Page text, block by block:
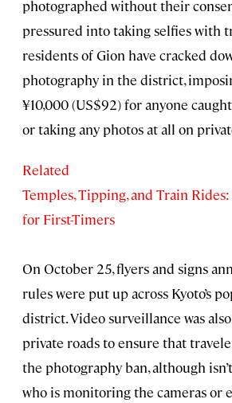
photographed without their
pressured into taking selfies with
residents of Gion have cracked
photography in the district,
¥10,000 (US$92) for anyone
or taking any photos at all on
Related
Temples, Tipping, and Train
for First-Timers
On October 25, flyers and signs
rules were put up across Kyoto’s
district. Video surveillance was
private roads to ensure that
the photography ban, although
who is monitoring the cameras or